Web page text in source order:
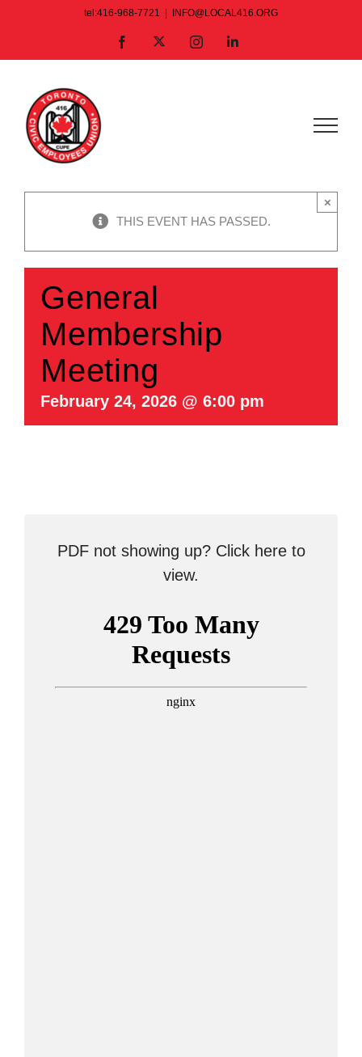
tel:416-968-7721 INFO@LOCAL416.ORG
Facebook InstagramLinkedIn
THIS EVENT HAS PASSED.
×
General
Membership
Meeting
February 24, 2026 @ 6:00 pm
PDF not showing up? Click here to
view.